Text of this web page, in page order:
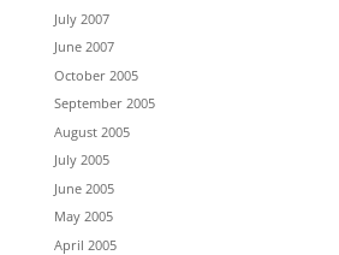
July 2007
June 2007
October 2005
September 2005
August 2005
July 2005
June 2005
May 2005
April 2005